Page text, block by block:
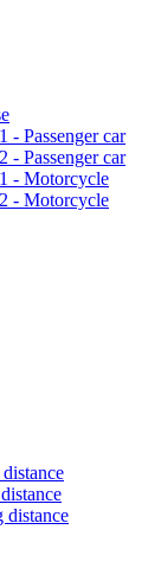
- Passenger car
- Passenger car
- Motorcycle
- Motorcycle
distance